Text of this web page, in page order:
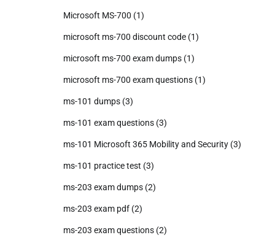
Microsoft MS-700 (1)
microsoft ms-700 discount code (1)
microsoft ms-700 exam dumps (1)
microsoft ms-700 exam questions (1)
ms-101 dumps (3)
ms-101 exam questions (3)
ms-101 Microsoft 365 Mobility and Security (3)
ms-101 practice test (3)
ms-203 exam dumps (2)
ms-203 exam pdf (2)
ms-203 exam questions (2)